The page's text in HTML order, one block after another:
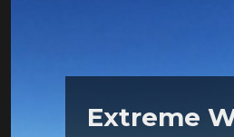
Extreme